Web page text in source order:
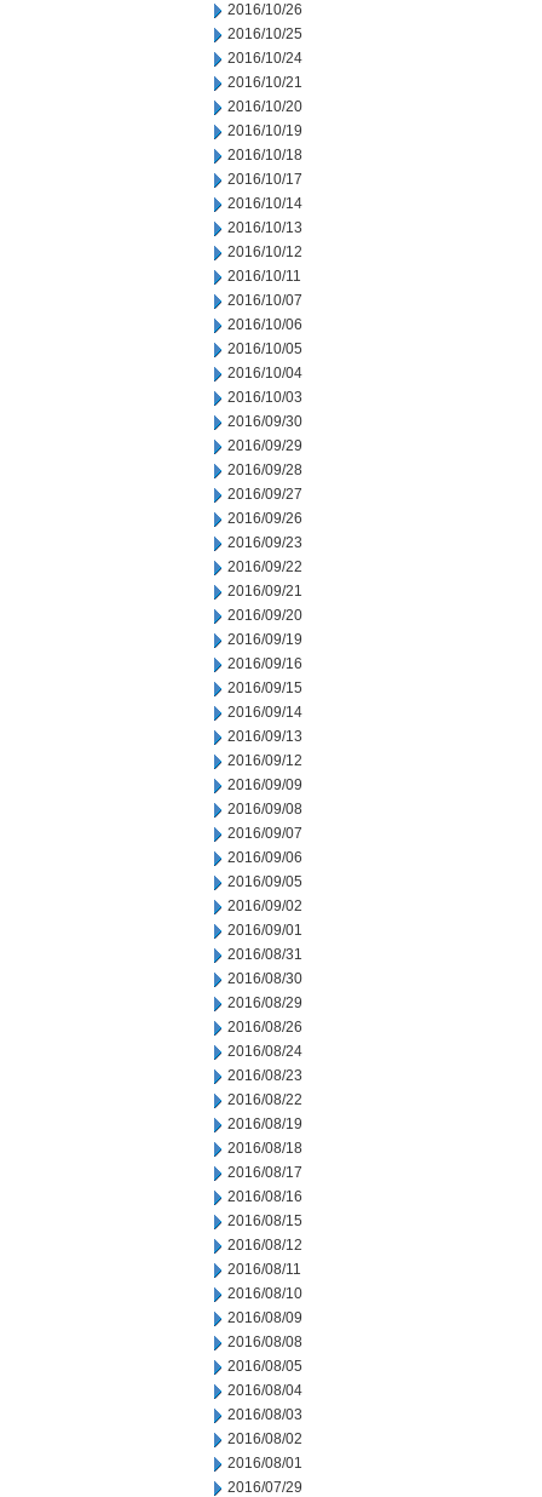
2016/10/26
2016/10/25
2016/10/24
2016/10/21
2016/10/20
2016/10/19
2016/10/18
2016/10/17
2016/10/14
2016/10/13
2016/10/12
2016/10/11
2016/10/07
2016/10/06
2016/10/05
2016/10/04
2016/10/03
2016/09/30
2016/09/29
2016/09/28
2016/09/27
2016/09/26
2016/09/23
2016/09/22
2016/09/21
2016/09/20
2016/09/19
2016/09/16
2016/09/15
2016/09/14
2016/09/13
2016/09/12
2016/09/09
2016/09/08
2016/09/07
2016/09/06
2016/09/05
2016/09/02
2016/09/01
2016/08/31
2016/08/30
2016/08/29
2016/08/26
2016/08/24
2016/08/23
2016/08/22
2016/08/19
2016/08/18
2016/08/17
2016/08/16
2016/08/15
2016/08/12
2016/08/11
2016/08/10
2016/08/09
2016/08/08
2016/08/05
2016/08/04
2016/08/03
2016/08/02
2016/08/01
2016/07/29